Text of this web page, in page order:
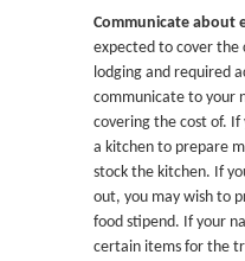
Communicate about
expected to cover the
lodging and required
communicate to your
covering the cost of. If
a kitchen to prepare
stock the kitchen. If
out, you may wish to
food stipend. If your
certain items for the